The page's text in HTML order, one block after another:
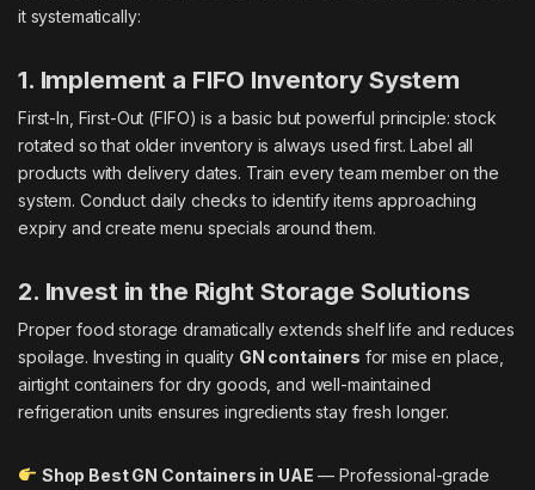
it systematically:
1. Implement a FIFO Inventory System
First-In, First-Out (FIFO) is a basic but powerful principle: stock
rotated so that older inventory is always used first. Label all
products with delivery dates. Train every team member on the
system. Conduct daily checks to identify items approaching
expiry and create menu specials around them.
2. Invest in the Right Storage Solutions
Proper food storage dramatically extends shelf life and reduces
spoilage. Investing in quality GN containers for mise en place,
airtight containers for dry goods, and well-maintained
refrigeration units ensures ingredients stay fresh longer.
Shop Best GN Containers in UAE — Professional-grade